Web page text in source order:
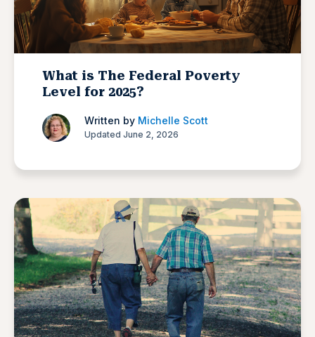
What is The Federal Poverty
Level for 2025?
Written by Michelle Scott
Updated June 2, 2026